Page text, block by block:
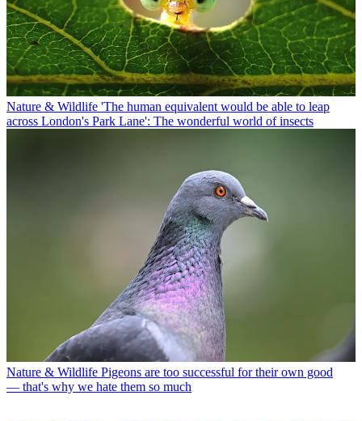
Nature & Wildlife 'The human equivalent would be able to leap
across London's Park Lane': The wonderful world of insects
Nature & Wildlife Pigeons are too successful for their own good
— that's why we hate them so much